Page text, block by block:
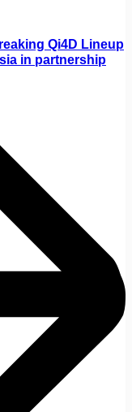
Qi4D Lineup
in partnership